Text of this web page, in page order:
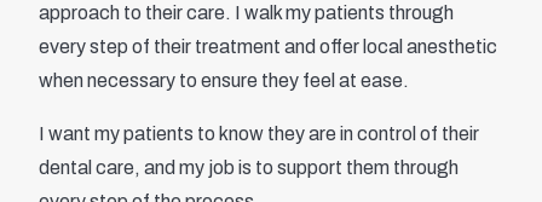
approach to their care. I walk my patients through
every step of their treatment and offer local anesthetic
when necessary to ensure they feel at ease.
I want my patients to know they are in control of their
dental care, and my job is to support them through